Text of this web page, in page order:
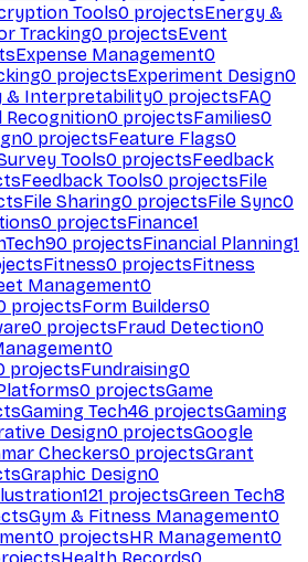
Tools0 projectsEnergy &
Tracking0 projectsEvent
Expense Management0
0 projectsExperiment Design0
& Interpretability0 projectsFAQ
Recognition0 projectsFamilies0
0 projectsFeature Flags0
Tools0 projectsFeedback
Feedback Tools0 projectsFile
File Sharing0 projectsFile Sync0
0 projectsFinance1
90 projectsFinancial Planning1
Fitness0 projectsFitness
Management0
projectsForm Builders0
0 projectsFraud Detection0
0
projectsFundraising0
0 projectsGame
Gaming Tech46 projectsGaming
Design0 projectsGoogle
Checkers0 projectsGrant
Graphic Design0
121 projectsGreen Tech8
Gym & Fitness Management0
0 projectsHR Management0